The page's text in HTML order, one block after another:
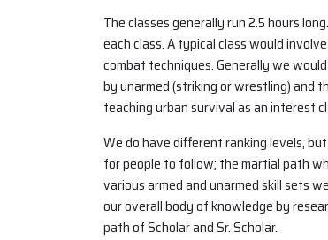
The classes generally run 2.5 hours
each class. A typical class would
combat techniques. Generally we
by unarmed (striking or wrestling) and
teaching urban survival as an interest
We do have different ranking levels,
for people to follow; the martial path
various armed and unarmed skill sets
our overall body of knowledge by
path of Scholar and Sr. Scholar.